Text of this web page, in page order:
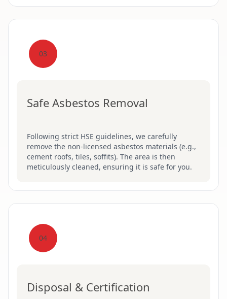
03
Safe Asbestos Removal
Following strict HSE guidelines, we carefully
remove the non-licensed asbestos materials (e.g.,
cement roofs, tiles, soffits). The area is then
meticulously cleaned, ensuring it is safe for you.
04
Disposal & Certification